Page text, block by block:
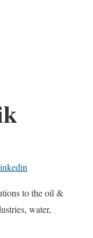
to the oil &
water,